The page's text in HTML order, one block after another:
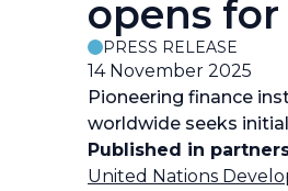
opens
PRESS RELEASE
14 November 2025
Pioneering finance
worldwide seeks
Published in
United Nations